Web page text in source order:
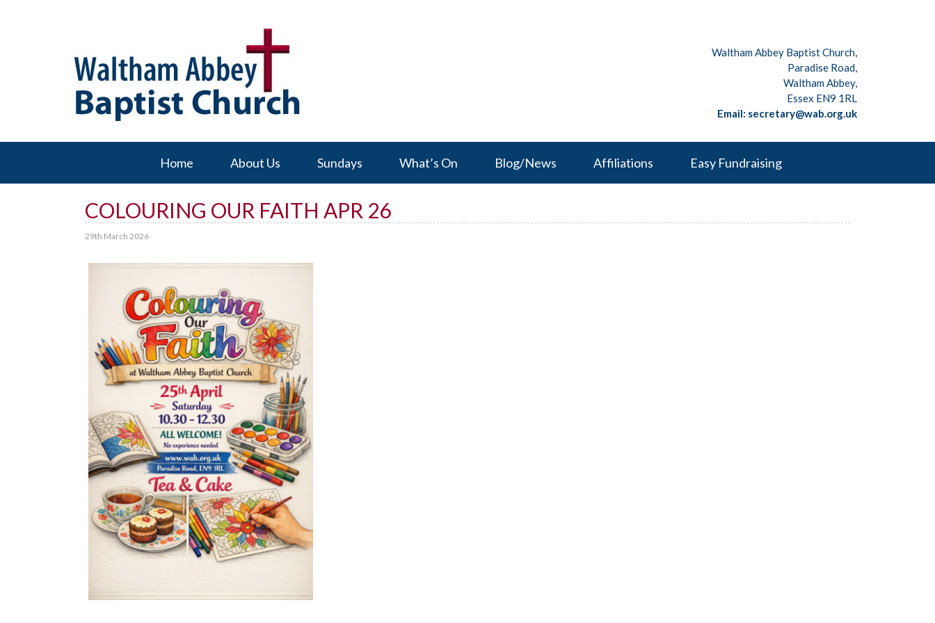
Waltham Abbey Baptist Church,
Paradise Road,
Waltham Abbey,
Essex EN9 1RL
Email: secretary@wab.org.uk
Home About Us Sundays What’s On Blog/News Affiliations Easy Fundraising
COLOURING OUR FAITH APR 26
29th March 2026